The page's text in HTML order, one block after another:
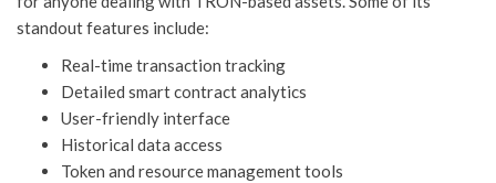
standout features include:
Real-time transaction tracking
Detailed smart contract analytics
User-friendly interface
Historical data access
Token and resource management tools